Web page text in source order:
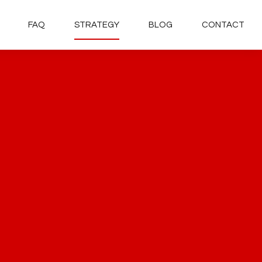
FAQ STRATEGY BLOG CONTACT